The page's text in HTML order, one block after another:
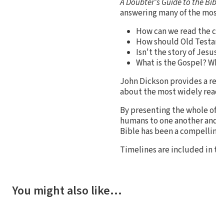
A Doubter's Guide to the
answering many of the
How can we read the
How should Old
Isn't the story of
What is the Gospel?
John Dickson provides a
about the most widely
By presenting the whole
humans to one another
Bible has been a
Timelines are included in
You might also like…